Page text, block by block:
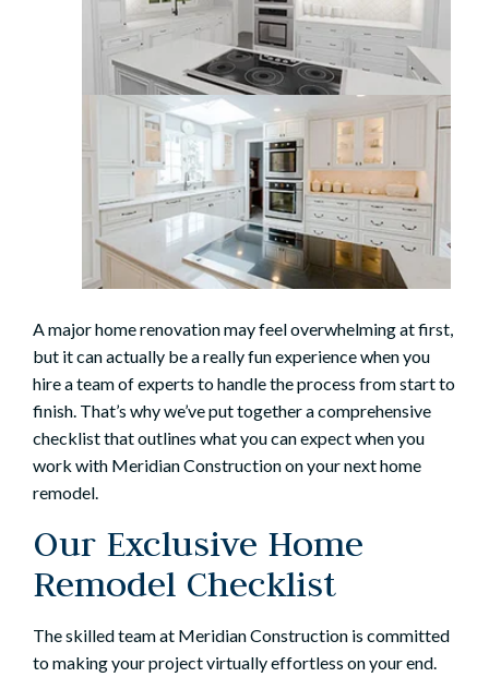
A majorhome renovationmay feel overwhelming at first,
but it can actually be a really fun experience when you
hire a team of experts to handle the process from start to
finish. That’s why we’ve put together a comprehensive
checklist that outlines what you can expect when you
work with Meridian Construction on your next home
remodel.
Our Exclusive Home
Remodel Checklist
The skilled team at Meridian Construction is committed
to making your project virtually effortless on your end.